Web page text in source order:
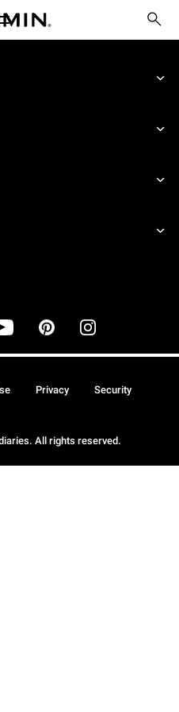
All rights reserved.
Privacy Security